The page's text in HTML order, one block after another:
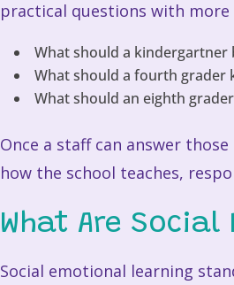
practical questions with more
What should a kindergartner
What should a fourth
What should an eighth
Once a staff can answer
how the school teaches,
What Are
Social emotional learning